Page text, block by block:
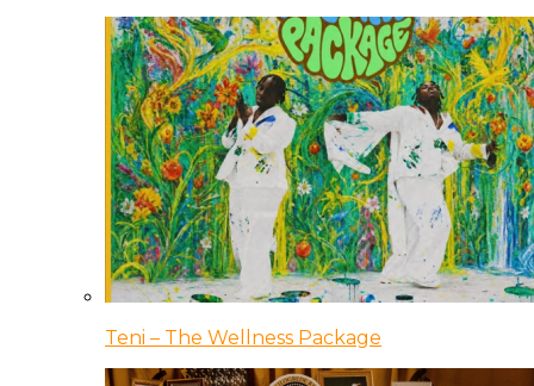
Teni – The Wellness Package